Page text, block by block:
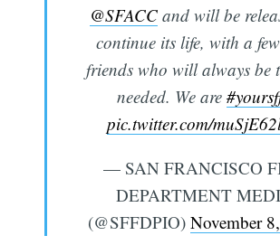
@SFACC and will be
continue its life, with a
friends who will always be
needed. We are
pic.twitter.com/
— SAN FRANCISCO
DEPARTMENT
(@SFFDPIO) November